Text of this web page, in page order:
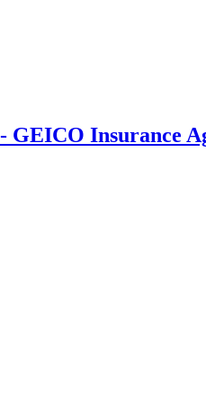
GEICO Insurance